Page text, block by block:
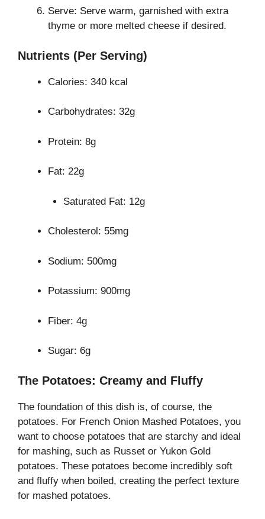
Serve: Serve warm, garnished with extra
thyme or more melted cheese if desired.
Nutrients (Per Serving)
Calories: 340 kcal
Carbohydrates: 32g
Protein: 8g
Fat: 22g
Saturated Fat: 12g
Cholesterol: 55mg
Sodium: 500mg
Potassium: 900mg
Fiber: 4g
Sugar: 6g
The Potatoes: Creamy and Fluffy
The foundation of this dish is, of course, the
potatoes. For French Onion Mashed Potatoes, you
want to choose potatoes that are starchy and ideal
for mashing, such as Russet or Yukon Gold
potatoes. These potatoes become incredibly soft
and fluffy when boiled, creating the perfect texture
for mashed potatoes.